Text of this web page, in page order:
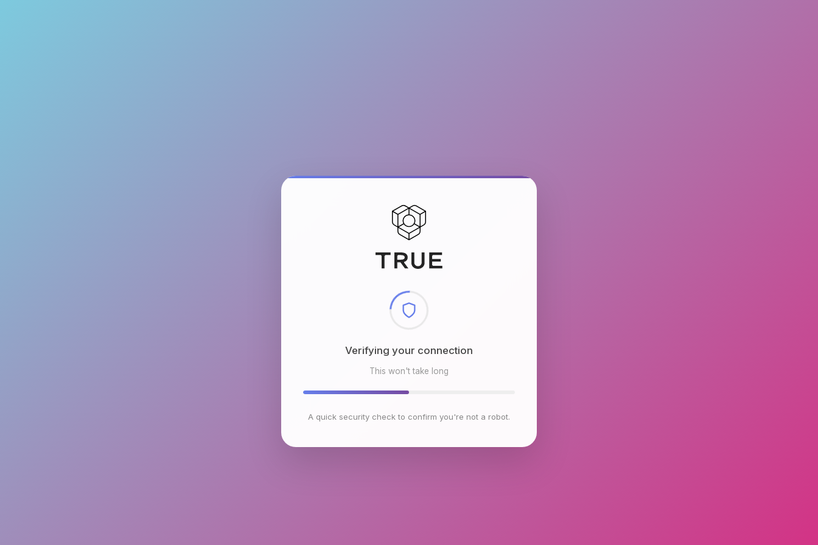
Checking browser environment
This won't take long
A quick security check to confirm you're not a robot.